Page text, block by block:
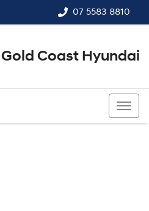
07 5583 8810
Gold Coast Hyundai